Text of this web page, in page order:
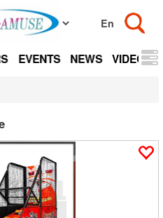
EVENTS NEWS VIDEOS